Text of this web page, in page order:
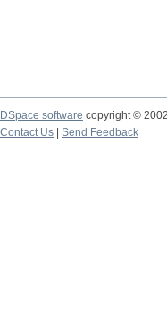
DSpace software copyright ©
Contact Us
Send Feedback